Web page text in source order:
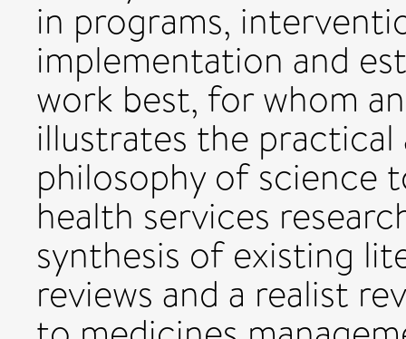
in programs,
implementation and
work best, for whom
illustrates the
philosophy of science
health services
synthesis of existing
reviews and a realist